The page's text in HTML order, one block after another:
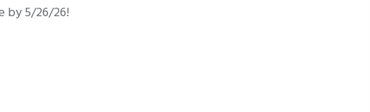
by 5/26/26!